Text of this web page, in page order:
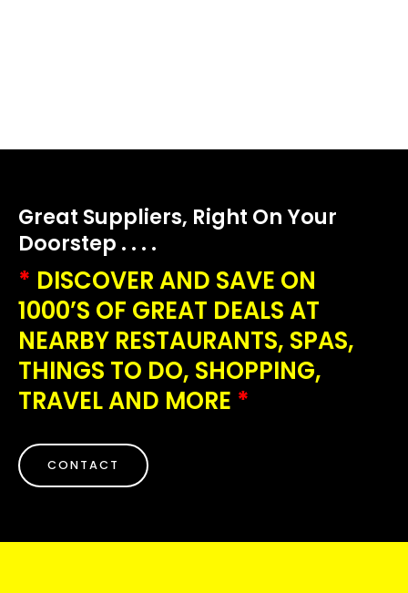
Great Suppliers, Right On Your
Doorstep . . . .
* DISCOVER AND SAVE ON
1000’S OF GREAT DEALS AT
NEARBY RESTAURANTS, SPAS,
THINGS TO DO, SHOPPING,
TRAVEL AND MORE *
CONTACT